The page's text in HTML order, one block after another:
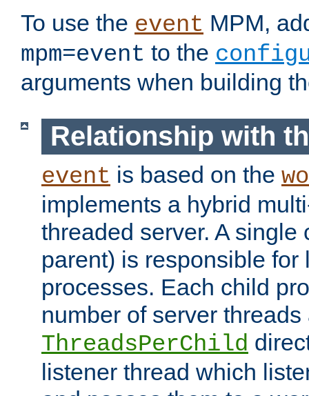
To use the event MPM,
mpm=event to the
arguments when building
Relationship with
event is based on the
implements a hybrid
threaded server. A single
parent) is responsible for
processes. Each child
number of server
ThreadsPerChild
listener thread which